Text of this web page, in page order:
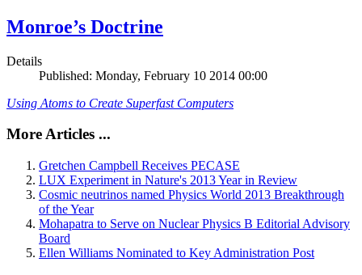
Monroe’s Doctrine
Details
Published: Monday, February 10 2014 00:00
Using Atoms to Create Superfast Computers
More Articles ...
Gretchen Campbell Receives PECASE
LUX Experiment in Nature's 2013 Year in Review
Cosmic neutrinos named Physics World 2013 Breakthrough
of the Year
Mohapatra to Serve on Nuclear Physics B Editorial Advisory
Board
Ellen Williams Nominated to Key Administration Post